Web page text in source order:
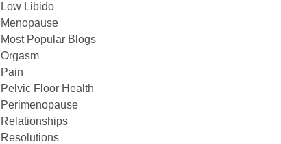
Low Libido
Menopause
Most Popular Blogs
Orgasm
Pain
Pelvic Floor Health
Perimenopause
Relationships
Resolutions